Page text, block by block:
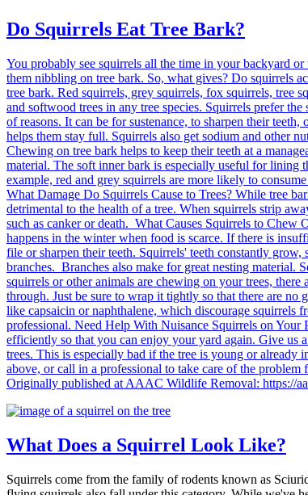
Do Squirrels Eat Tree Bark?
You probably see squirrels all the time in your backyard
them nibbling on tree bark. So, what gives? Do squirrels
tree bark. Red squirrels, grey squirrels, fox squirrels, tree
and softwood trees in any tree species. Squirrels prefer
of reasons. It can be for sustenance, to sharpen their
helps them stay full. Squirrels also get sodium and other
Chewing on tree bark helps to keep their teeth at a
material. The soft inner bark is especially useful for
example, red and grey squirrels are more likely to
What Damage Do Squirrels Cause to Trees? While tree
detrimental to the health of a tree. When squirrels strip
such as canker or death. What Causes Squirrels to
happens in the winter when food is scarce. If there is
file or sharpen their teeth. Squirrels' teeth constantly
branches. Branches also make for great nesting
squirrels or other animals are chewing on your trees,
through. Just be sure to wrap it tightly so that there are no
like capsaicin or naphthalene, which discourage squirrels
professional. Need Help With Nuisance Squirrels on
efficiently so that you can enjoy your yard again. Give us
trees. This is especially bad if the tree is young or already
above, or call in a professional to take care of the
Originally published at AAAC Wildlife Removal: https://
What Does a Squirrel Look Like?
Squirrels come from the family of rodents known as Sciuridae. They are small to medium-sized animals with furry tails, large eyes, and round noses. Along with them, marmots, chipmunks, prairie dogs, and flying squirrels also fall under this category. While we've heard of squirrels all our life, they may still be confused as other rodents, especially those within their family. So, what does a squirrel look like? What are the features of squirrels? There are more than 200 species of squirrels, making them one of the most widespread rodents in the world. While they come in various shapes, sizes, and colors, they all share certain physical characteristics. Size and shape Squirrels are small animals ranging from 9 to 11 inches long (not counting their tails) and weighing between 6 and 8 ounces. Their bodies are rather slender, and they have a long tail often used as a balancing mechanism when climbing trees or jumping from branch to branch. They have relatively long legs, which helps them to be excellent climbers. Color Squirrels come in various colors, including black, gray, red, and white. The most common type of squirrel in North America is the gray squirrel, which is grayish-brown in color. Red squirrels are, as their name suggests, red. They are most commonly found in the eastern United States and Canada. Other than that, there are also white squirrels. They are very rare and primarily found in the albino form. Tail One of the most distinctive features of a squirrel is its tail. Squirrels use their tails for balance when they are climbing or jumping. They also use their tails to wrap around themselves to keep warm in cold weather. Squirrels have furry tails that are typically about as long as their bodies. But, this depends on the type of species. The tail is usually black or dark brown with a white or light-colored stripe down the center. Behavior Squirrels are known for their cheek pouches that conceal food. They will stuff their cheek pouches full of nuts, seeds, and berries when foraging for food. Then, they will take the food back to their nests or dens to eat later. Another interesting behavior of squirrels is that they are known to "cache" or hide their food. They will bury nuts and other food in the ground to eat later. This behavior helps them to survive during times when food is scarce. Squirrels are diurnal, usually spotted in the early morning and late afternoon. They are excellent climbers and often build their nests in trees. Squirrels are also known for their playful behavior. They often chase each other around and play perky games like tag. This playfulness is thought to help them stay agile and quick. Baby Squirrels Baby squirrels, or "kits," are born blind